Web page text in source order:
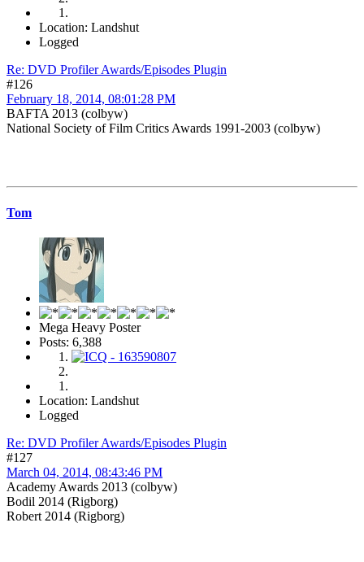
Location: Landshut
Logged
Re: DVD Profiler Awards/Episodes Plugin
#126
February 18, 2014, 08:01:28 PM
BAFTA 2013 (colbyw)
National Society of Film Critics Awards 1991-2003 (colbyw)
Tom
Mega Heavy Poster
Posts: 6,388
Location: Landshut
Logged
Re: DVD Profiler Awards/Episodes Plugin
#127
March 04, 2014, 08:43:46 PM
Academy Awards 2013 (colbyw)
Bodil 2014 (Rigborg)
Robert 2014 (Rigborg)